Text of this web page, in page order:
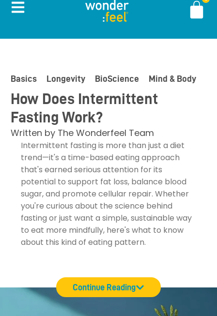
Basics Longevity BioScience Mind & Body
How Does Intermittent
Fasting Work?
Written by The Wonderfeel Team
Intermittent fasting is more than just a diet
trend—it's a time-based eating approach
that's earned serious attention for its
potential to support fat loss, balance blood
sugar, and promote cellular repair. Whether
you're curious about the science behind
fasting or just want a simple, sustainable way
to eat more mindfully, here's what to know
about this kind of eating pattern.
Continue Reading